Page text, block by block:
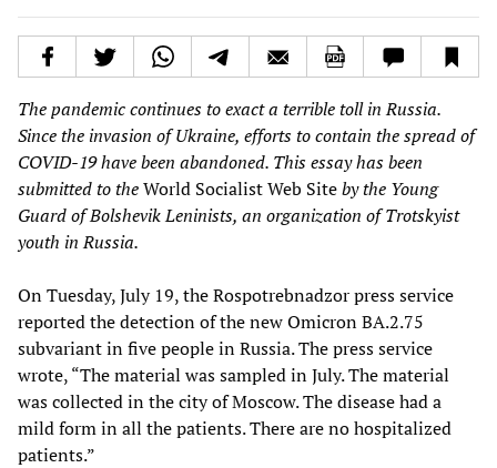
The pandemic continues to exact a terrible toll in Russia.
Since the invasion of Ukraine, efforts to contain the spread of
COVID-19 have been abandoned. This essay has been
submitted to theWorld Socialist Web Siteby the Young
Guard of Bolshevik Leninists, an organization of Trotskyist
youth in Russia.
On Tuesday, July 19, the Rospotrebnadzor press service
reported the detection of the new Omicron BA.2.75
subvariant in five people in Russia. The press service
wrote, “The material was sampled in July. The material
was collected in the city of Moscow. The disease had a
mild form in all the patients. There are no hospitalized
patients.”